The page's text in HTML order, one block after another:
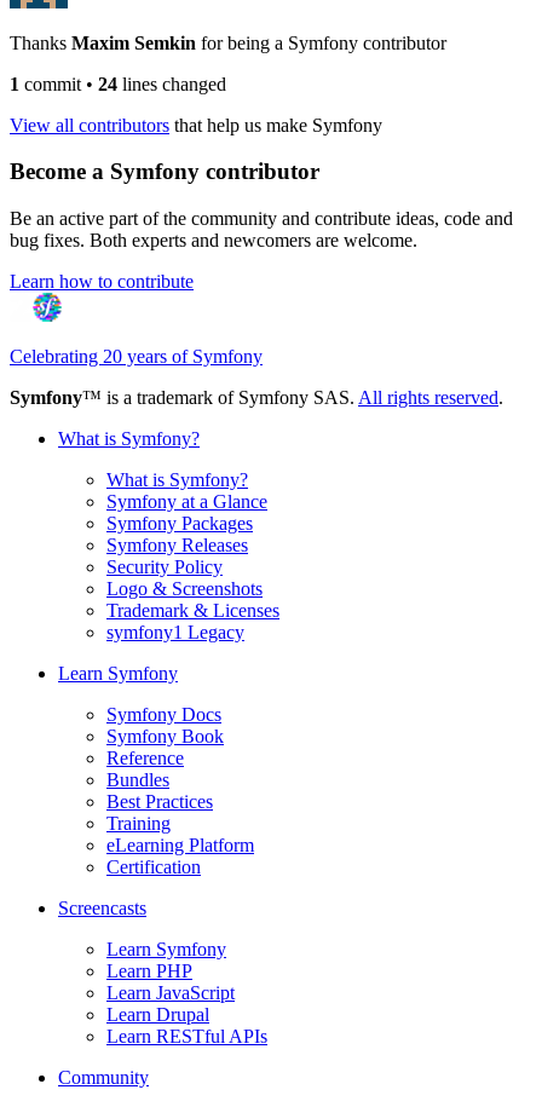
Thanks Maxim Semkin for being a Symfony contributor
1 commit • 24 lines changed
View all contributors that help us make Symfony
Become a Symfony contributor
Be an active part of the community and contribute ideas, code and
bug fixes. Both experts and newcomers are welcome.
Learn how to contribute
Celebrating 20 years of Symfony
Symfony™ is a trademark of Symfony SAS. All rights reserved.
What is Symfony?
What is Symfony?
Symfony at a Glance
Symfony Packages
Symfony Releases
Security Policy
Logo & Screenshots
Trademark & Licenses
symfony1 Legacy
Learn Symfony
Symfony Docs
Symfony Book
Reference
Bundles
Best Practices
Training
eLearning Platform
Certification
Screencasts
Learn Symfony
Learn PHP
Learn JavaScript
Learn Drupal
Learn RESTful APIs
Community